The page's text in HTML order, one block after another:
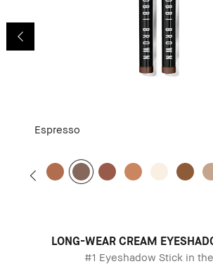
Espresso
LONG-WEAR CREAM
#1 Eyeshadow Stick in